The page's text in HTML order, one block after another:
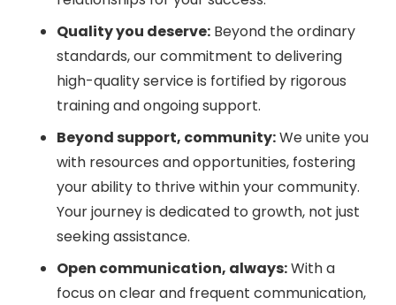
Quality you deserve: Beyond the ordinary
standards, our commitment to delivering
high-quality service is fortified by rigorous
training and ongoing support.
Beyond support, community:We unite you
with resources and opportunities, fostering
your ability to thrive within your community.
Your journey is dedicated to growth, not just
seeking assistance.
Open communication, always:With a
focus on clear and frequent communication,